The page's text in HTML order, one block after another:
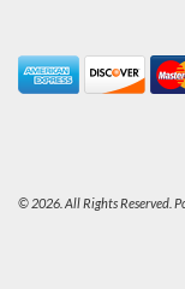
© 2026. All Rights Reserved.